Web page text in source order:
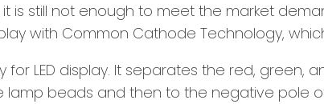
still not enough to meet the market
with Common Cathode Technology,
LED display. It separates the red, green,
beads and then to the negative pole